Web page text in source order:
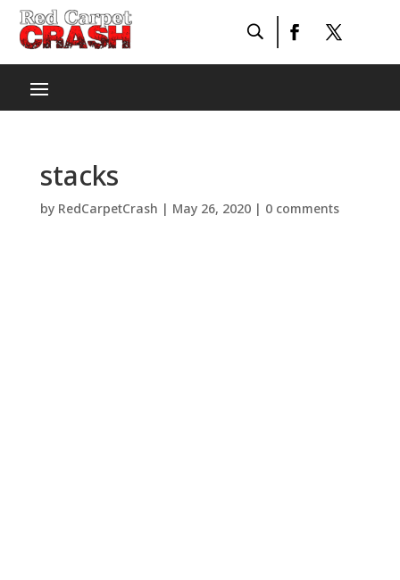
stacks
by RedCarpetCrash | May 26, 2020| 0 comments